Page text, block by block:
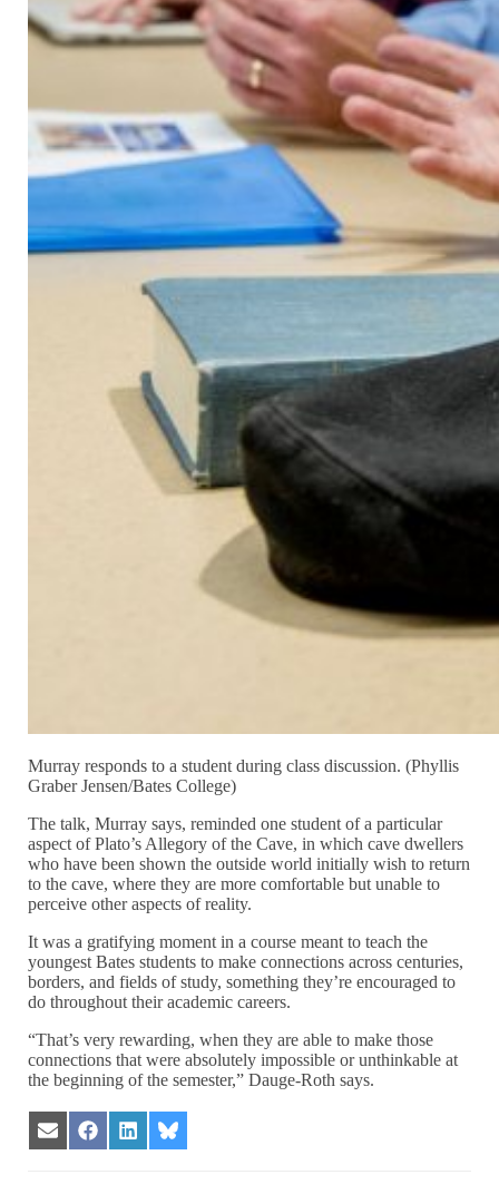
Murray responds to a student during class discussion. (Phyllis
Graber Jensen/Bates College)
The talk, Murray says, reminded one student of a particular
aspect of Plato’s Allegory of the Cave, in which cave dwellers
who have been shown the outside world initially wish to return
to the cave, where they are more comfortable but unable to
perceive other aspects of reality.
It was a gratifying moment in a course meant to teach the
youngest Bates students to make connections across centuries,
borders, and fields of study, something they’re encouraged to
do throughout their academic careers.
“That’s very rewarding, when they are able to make those
connections that were absolutely impossible or unthinkable at
the beginning of the semester,” Dauge-Roth says.
Share
on
Share
on
Share
on
Share
on